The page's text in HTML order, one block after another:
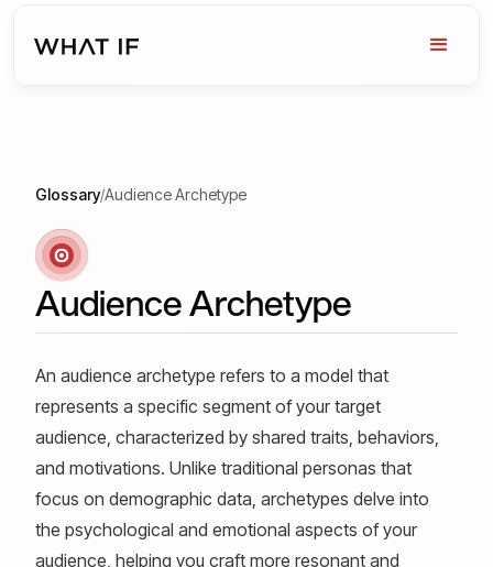
Glossary/Audience Archetype
Audience Archetype
An audience archetype refers to a model that
represents a specific segment of your target
audience, characterized by shared traits, behaviors,
and motivations. Unlike traditional personas that
focus on demographic data, archetypes delve into
the psychological and emotional aspects of your
audience, helping you craft more resonant and